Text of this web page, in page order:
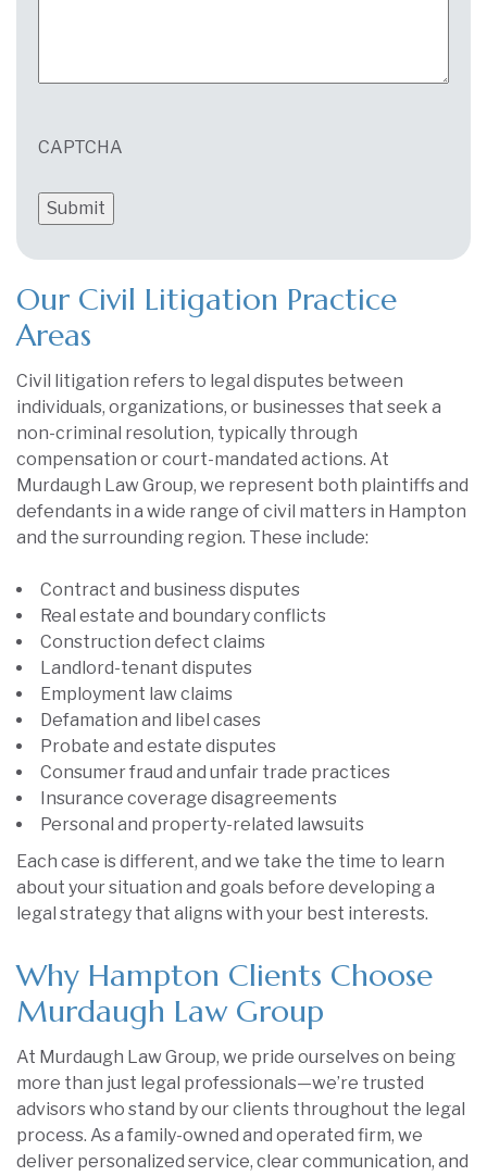
CAPTCHA
Our Civil Litigation Practice
Areas
Civil litigation refers to legal disputes between
individuals, organizations, or businesses that seek a
non-criminal resolution, typically through
compensation or court-mandated actions. At
Murdaugh Law Group, we represent both plaintiffs and
defendants in a wide range of civil matters in Hampton
and the surrounding region. These include:
Contract and business disputes
Real estate and boundary conflicts
Construction defect claims
Landlord-tenant disputes
Employment law claims
Defamation and libel cases
Probate and estate disputes
Consumer fraud and unfair trade practices
Insurance coverage disagreements
Personal and property-related lawsuits
Each case is different, and we take the time to learn
about your situation and goals before developing a
legal strategy that aligns with your best interests.
Why Hampton Clients Choose
Murdaugh Law Group
At Murdaugh Law Group, we pride ourselves on being
more than just legal professionals—we’re trusted
advisors who stand by our clients throughout the legal
process. As a family-owned and operated firm, we
deliver personalized service, clear communication, and